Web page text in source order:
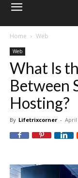
Home Web
Web
What Is
Between
Hosting?
By Lifetrixcorner - April